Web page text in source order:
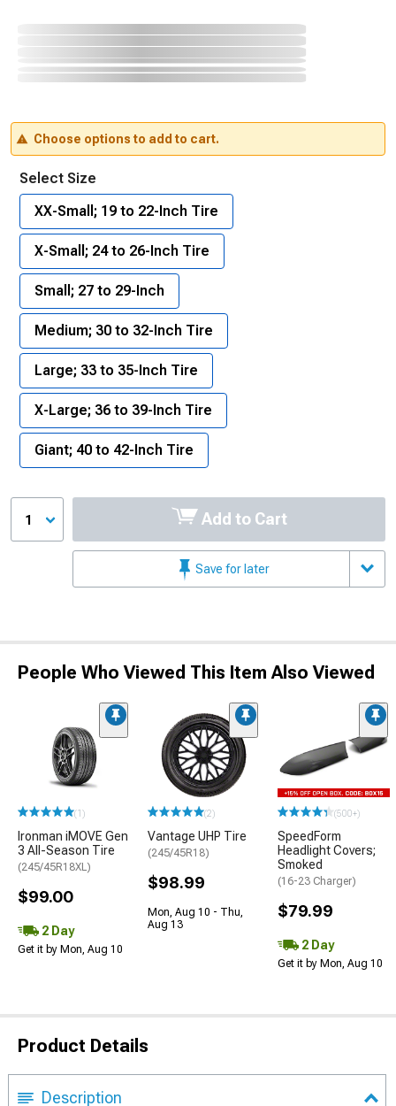
Choose options to add to cart.
Select Size
XX-Small; 19 to 22-Inch Tire
X-Small; 24 to 26-Inch Tire
Small; 27 to 29-Inch
Medium; 30 to 32-Inch Tire
Large; 33 to 35-Inch Tire
X-Large; 36 to 39-Inch Tire
Giant; 40 to 42-Inch Tire
1 Add to Cart
Save for later
People Who Viewed This Item Also Viewed
(1)
Ironman iMOVE Gen
3 All-Season Tire
(245/45R18XL)
$99.00
2 Day
Get it by Mon, Aug 10
(2)
Vantage UHP Tire
(245/45R18)
$98.99
Mon, Aug 10 - Thu,
Aug 13
(500+)
SpeedForm
Headlight Covers;
Smoked
(16-23 Charger)
$79.99
2 Day
Get it by Mon, Aug 10
Product Details
Description